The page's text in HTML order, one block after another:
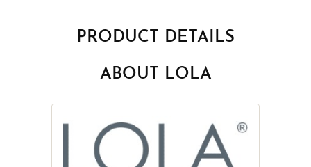
PRODUCT DETAILS
ABOUT LOLA